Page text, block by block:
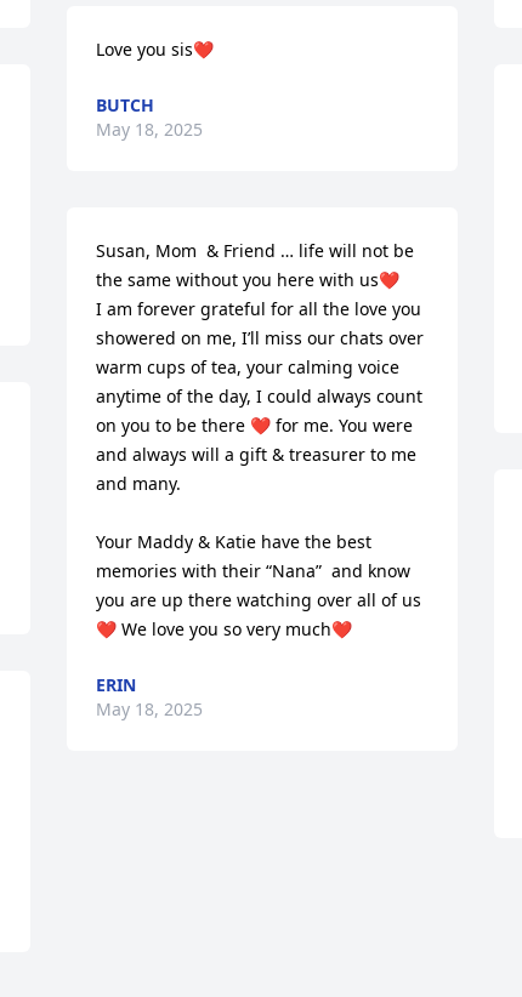
Love you sis❤️
BUTCH
May 18, 2025
Susan, Mom  & Friend … life will not be
the same without you here with us❤️
I am forever grateful for all the love you
showered on me, I’ll miss our chats over
warm cups of tea, your calming voice
anytime of the day, I could always count
on you to be there ❤️ for me. You were
and always will a gift & treasurer to me
and many.
Your Maddy & Katie have the best
memories with their “Nana”  and know
you are up there watching over all of us
❤️ We love you so very much❤️
ERIN
May 18, 2025